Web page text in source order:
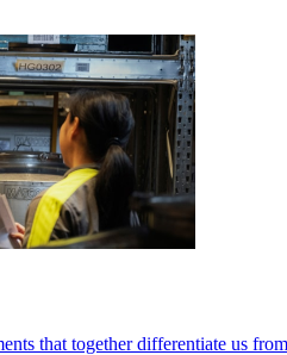
that together differentiate us